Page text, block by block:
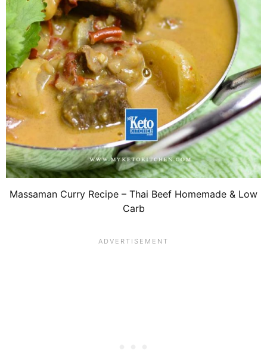
Massaman Curry Recipe – Thai Beef Homemade & Low
Carb